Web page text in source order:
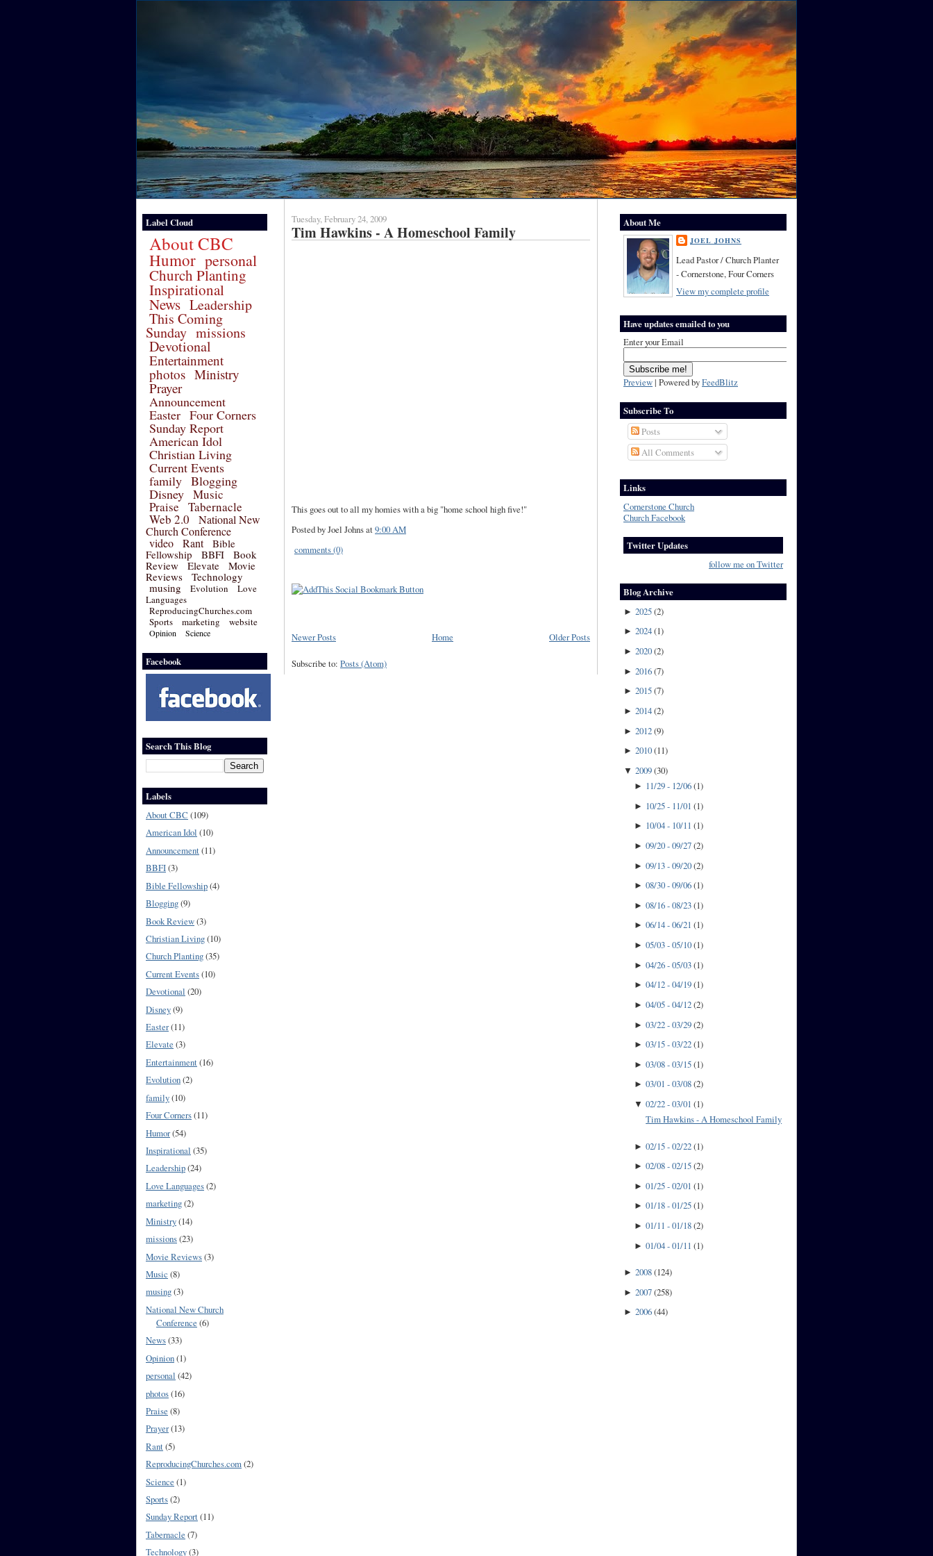
Label Cloud
About CBC
Humor personal
Church Planting
Inspirational
News Leadership
This Coming
Sunday missions
Devotional
Entertainment
photos Ministry
Prayer
Announcement
Easter Four Corners
Sunday Report
American Idol
Christian Living
Current Events
family Blogging
Disney Music
Praise Tabernacle
Web 2.0
National New
Church Conference
video
Rant
Bible
Fellowship
BBFI
Book
Review
Elevate
Movie
Reviews
Technology
musing
Evolution
Love
Languages
ReproducingChurches.com
Sports
marketing website
Opinion Science
Facebook
Search This Blog
Labels
About CBC (109)
American Idol (10)
Announcement(11)
BBFI(3)
Bible Fellowship(4)
Blogging(9)
Book Review(3)
Christian Living(10)
Church Planting(35)
Current Events(10)
Devotional (20)
Disney(9)
Easter(11)
Elevate (3)
Entertainment(16)
Evolution(2)
family(10)
Four Corners(11)
Humor(54)
Inspirational (35)
Leadership(24)
Love Languages(2)
marketing(2)
Ministry(14)
missions(23)
Movie Reviews(3)
Music (8)
musing(3)
National New Church
Conference (6)
News(33)
Opinion(1)
personal (42)
photos(16)
Praise (8)
Prayer(13)
Rant(5)
ReproducingChurches.com(2)
Science (1)
Sports(2)
Sunday Report(11)
Tabernacle (7)
Technology(3)
Tuesday, February 24, 2009
Tim Hawkins - A Homeschool Family
This goes out to all my homies with a big "home school high five!"
Posted by Joel Johnsat9:00 AM
comments (0)
Newer Posts Older Posts
Home
Subscribe to: Posts (Atom)
About Me
JOEL JOHNS
Lead Pastor / Church Planter
- Cornerstone, Four Corners
View my complete profile
Have updates emailed to you
Enter your Email
Preview| Powered byFeedBlitz
Subscribe To
Posts
All Comments
Links
Cornerstone Church
Church Facebook
Twitter Updates
follow me on Twitter
Blog Archive
► 2025(2)
► 2024(1)
► 2020(2)
► 2016(7)
► 2015(7)
► 2014(2)
► 2012(9)
► 2010(11)
▼ 2009(30)
► 11/29 - 12/06(1)
► 10/25 - 11/01 (1)
► 10/04 - 10/11 (1)
►09/20 - 09/27(2)
►09/13 - 09/20(2)
►08/30 - 09/06(1)
►08/16 - 08/23(1)
►06/14 - 06/21 (1)
►05/03 - 05/10(1)
►04/26 - 05/03(1)
►04/12 - 04/19(1)
►04/05 - 04/12(2)
►03/22 - 03/29(2)
►03/15 - 03/22(1)
►03/08 - 03/15(1)
►03/01 - 03/08(2)
▼02/22 - 03/01 (1)
Tim Hawkins - A Homeschool Family
►02/15 - 02/22(1)
►02/08 - 02/15(2)
►01/25 - 02/01 (1)
►01/18 - 01/25(1)
►01/11 - 01/18(2)
►01/04 - 01/11 (1)
► 2008(124)
► 2007(258)
► 2006(44)